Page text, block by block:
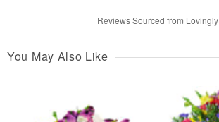
Reviews Sourced from Lovingly
You May Also Like